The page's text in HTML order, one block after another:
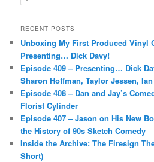
e
r
h
RECENT POSTS
Unboxing My First Produced Vinyl
Presenting… Dick Davy!
Episode 409 – Presenting… Dick
Sharon Hoffman, Taylor Jessen,
Episode 408 – Dan and Jay’s
Florist Cylinder
Episode 407 – Jason on His New
the History of 90s Sketch Comedy
Inside the Archive: The Firesign
Short)